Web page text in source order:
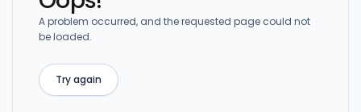
A problem occurred, and the requested page could not
be loaded.
Try again